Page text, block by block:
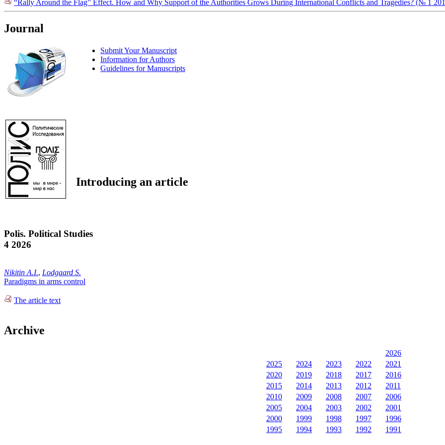
“Rally Around the Flag” Effect. How and Why Support of the Authorities Grows During International Conflicts and Tragedies? (№ 1
Journal
Submit Your Manuscript
Information for Authors
Guidelines for Manuscripts
Introducing an article
Polis. Political Studies
4 2026
Nikitin A.I., Lodgaard S.
Paradigms in arms control
The article text
Archive
2026
2025
2024 2023 2022
2021
2020
2019 2018 2017
2016
2015
2014 2013 2012
2011
2010
2009 2008 2007
2006
2005
2004 2003 2002
2001
2000
1999 1998 1997
1996
1995
1994 1993 1992 1991